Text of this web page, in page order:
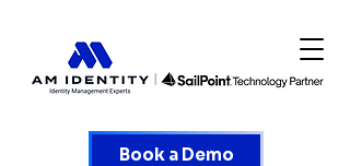
Book a Demo